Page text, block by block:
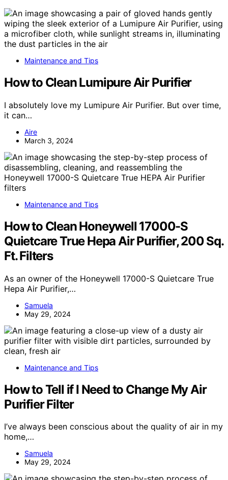
Maintenance and Tips
How to Clean Lumipure Air Purifier
I absolutely love my Lumipure Air Purifier. But over time,
it can…
Aire
March 3, 2024
Maintenance and Tips
How to Clean Honeywell 17000-S
Quietcare True Hepa Air Purifier, 200 Sq.
Ft. Filters
As an owner of the Honeywell 17000-S Quietcare True
Hepa Air Purifier,…
Samuela
May 29, 2024
Maintenance and Tips
How to Tell if I Need to Change My Air
Purifier Filter
I’ve always been conscious about the quality of air in my
home,…
Samuela
May 29, 2024